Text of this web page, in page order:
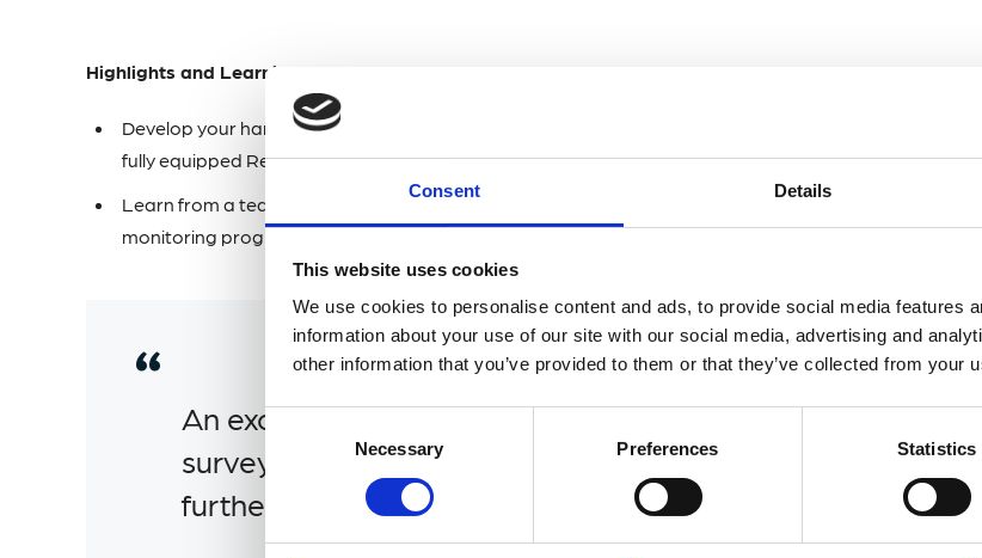
Consent Details
This website uses cookies
We use cookies to personalise content and ads, to provide social media features
information about your use of our site with our social media, advertising and
other information that you’ve provided to them or that they’ve collected from your
Consent
Necessary Preferences Statistics
Highlights and Learning Outcomes
Develop your hands-on fish identification skills using fresh and preserved specimens both in a
fully equipped Research Vessel MBA Sepia.
Learn from a team with extensive skills and knowledge gained from leading the MBA’s long-term
monitoring programme which contributes to the Western Channel Observatory.
An excellent course covering lab based ID skills and in
survey methods. Would recommend to anyone wanting to
further develop their knowledge of local species / boat